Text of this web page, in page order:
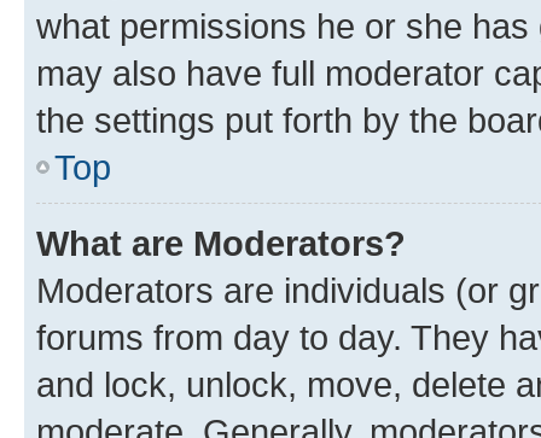
what permissions he or she
may also have full moderator
the settings put forth by the
Top
What are Moderators?
Moderators are individuals (or
forums from day to day. They
and lock, unlock, move, delete